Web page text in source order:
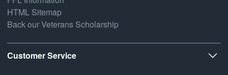
HTML Sitemap
Back our Veterans Scholarship
Customer Service